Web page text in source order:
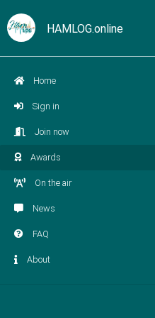
HAMLOG.online
Home
Sign in
Join now
Awards
On the air
News
FAQ
About